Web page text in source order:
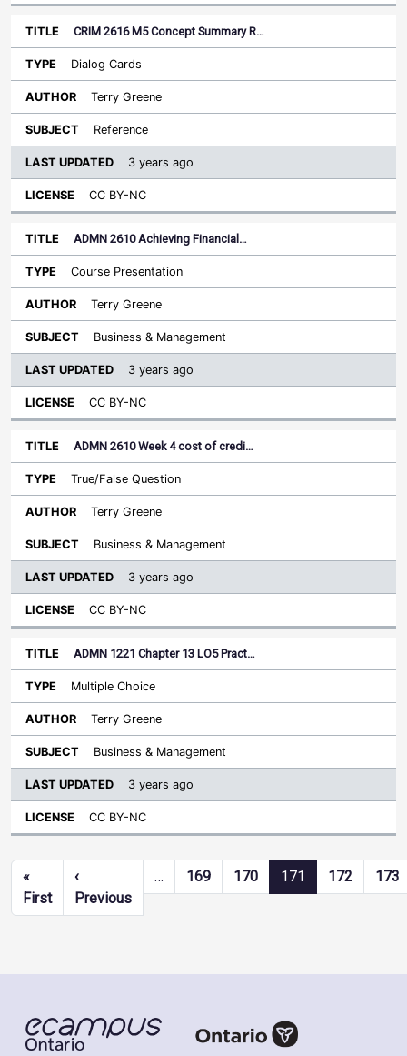
CRIM 2616 M5 Concept Summary R…
Dialog Cards
Terry Greene
Reference
3 years ago
CC BY-NC
ADMN 2610 Achieving Financial…
Course Presentation
Terry Greene
Business & Management
3 years ago
CC BY-NC
ADMN 2610 Week 4 cost of credi…
True/False Question
Terry Greene
Business & Management
3 years ago
CC BY-NC
ADMN 1221 Chapter 13 LO5 Pract…
Multiple Choice
Terry Greene
Business & Management
3 years ago
CC BY-NC
Pagination
«
FirstFirst page
‹
PreviousPrevious page
… 169 170 171 172 173